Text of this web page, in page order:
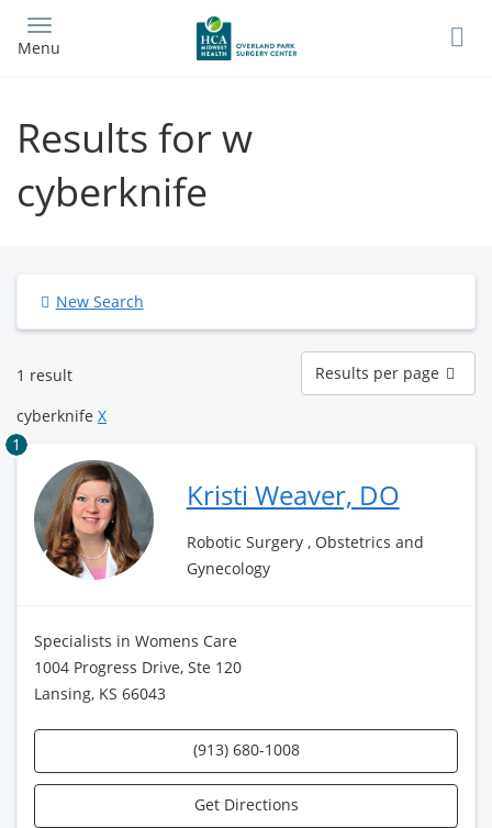
main
Menu
Results for w
cyberknife
New Search
1 result
Results
per
page
Results per page
cyberknife X
1
Kristi Weaver, DO
Robotic Surgery , Obstetrics and
Gynecology
Specialists in Womens Care
1004 Progress Drive, Ste 120
Lansing, KS 66043
(913) 680-1008
Get Directions